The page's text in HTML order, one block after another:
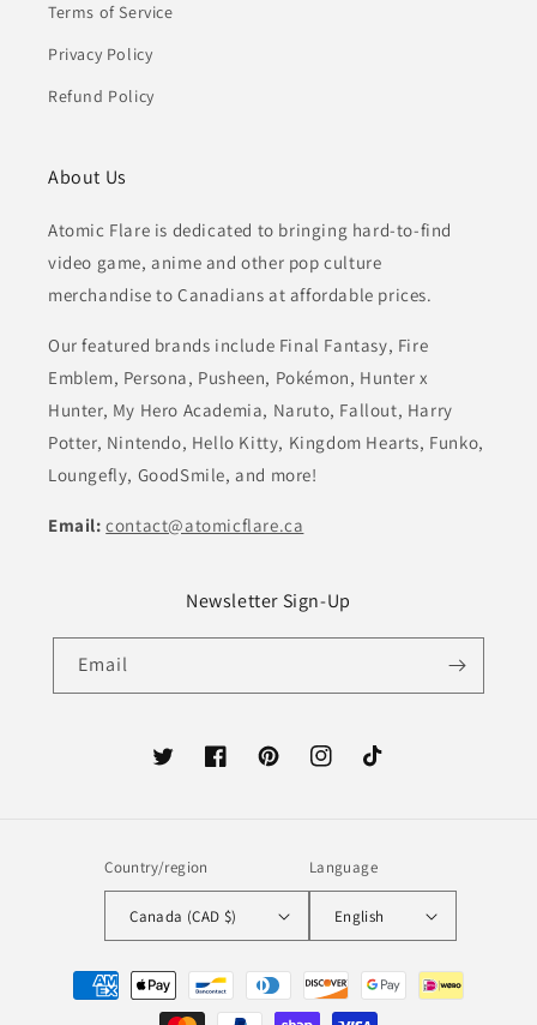
Terms of Service
Privacy Policy
Refund Policy
About Us
Atomic Flare is dedicated to bringing hard-to-find
video game, anime and other pop culture
merchandise to Canadians at affordable prices.
Our featured brands include Final Fantasy, Fire
Emblem, Persona, Pusheen, Pokémon, Hunter x
Hunter, My Hero Academia, Naruto, Fallout, Harry
Potter, Nintendo, Hello Kitty, Kingdom Hearts, Funko,
Loungefly, GoodSmile, and more!
Email:contact@atomicflare.ca
Newsletter Sign-Up
Email
TwitterFacebookPinterestInstagramTikTok
Country/region
Canada (CAD $)
Language
English
Payment
methods